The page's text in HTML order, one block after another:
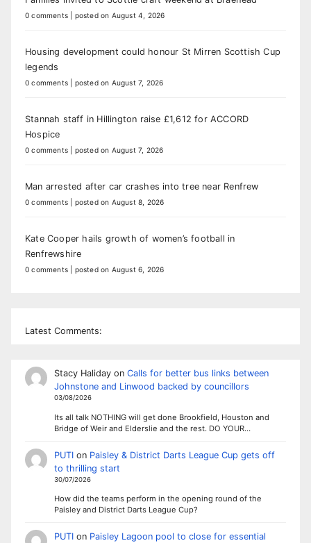
0 comments posted on August 4, 2026
Housing development could honour St Mirren Scottish Cup
legends
0 comments posted on August 7, 2026
Stannah staff in Hillington raise £1,612 for ACCORD
Hospice
0 comments posted on August 7, 2026
Man arrested after car crashes into tree near Renfrew
0 comments posted on August 8, 2026
Kate Cooper hails growth of women’s football in
Renfrewshire
0 comments posted on August 6, 2026
Latest Comments:
Stacy Halidayon Calls for better bus links between
Johnstone and Linwood backed by councillors
03/08/2026
Its all talk NOTHING will get done Brookfield, Houston and
Bridge of Weir and Elderslie and the rest. DO YOUR…
PUTIon Paisley & District Darts League Cup gets off
to thrilling start
30/07/2026
How did the teams perform in the opening round of the
Paisley and District Darts League Cup?
PUTIon Paisley Lagoon pool to close for essential